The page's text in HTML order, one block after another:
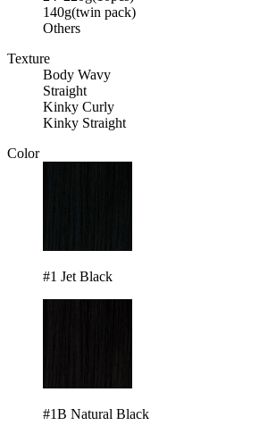
140g(twin pack)
Others
Texture
Body Wavy
Straight
Kinky Curly
Kinky Straight
Color
#1 Jet Black
#1B Natural Black